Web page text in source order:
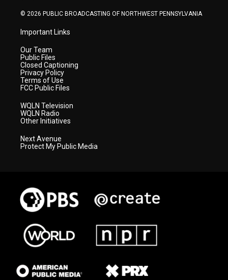
© 2026 PUBLIC BROADCASTING OF NORTHWEST PENNSYLVANIA
Important Links
Our Team
Public Files
Closed Captioning
Privacy Policy
Terms of Use
FCC Public Files
WQLN Television
WQLN Radio
Other Initiatives
Next Avenue
Protect My Public Media